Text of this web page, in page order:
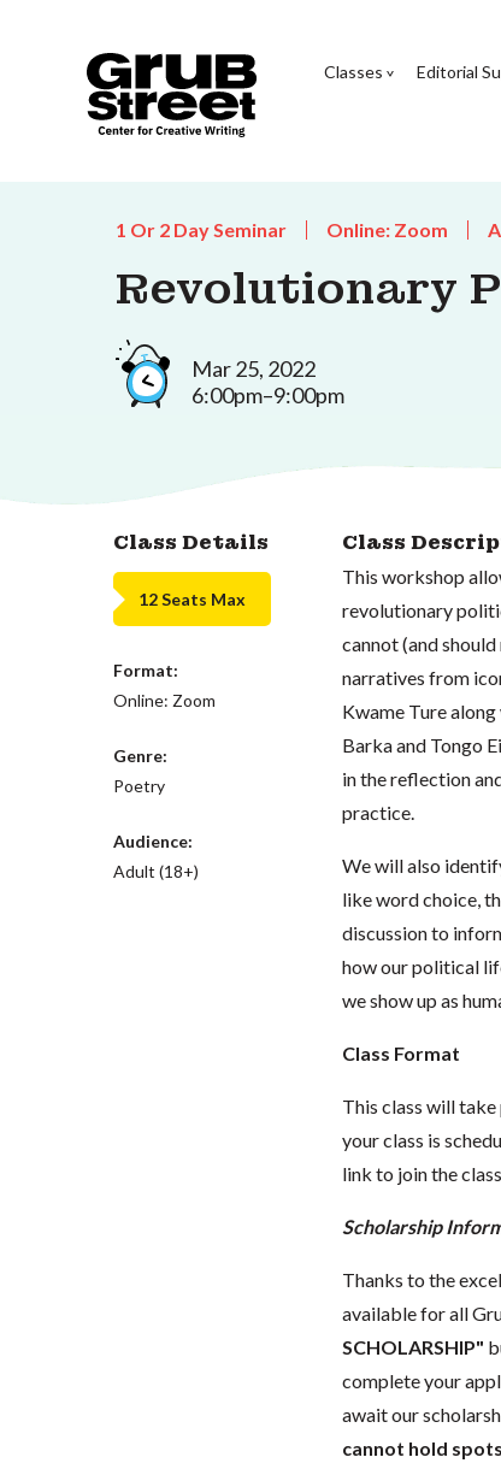
Classes Editorial
1 Or 2 Day Seminar Online: Zoom
Revolutionary
Mar 25, 2022
6:00pm–9:00pm
Class Details
12 Seats Max
Format:
Online: Zoom
Genre:
Poetry
Audience:
Adult (18+)
Class
This workshop
revolutionary
cannot (and
narratives from
Kwame Ture
Barka and Tongo
in the reflection
practice.
We will also
like word choice,
discussion to
how our political
we show up as
Class Format
This class will
your class is
link to join the
Scholarship
Thanks to the
available for all
SCHOLARSHIP"
complete your
await our
cannot hold